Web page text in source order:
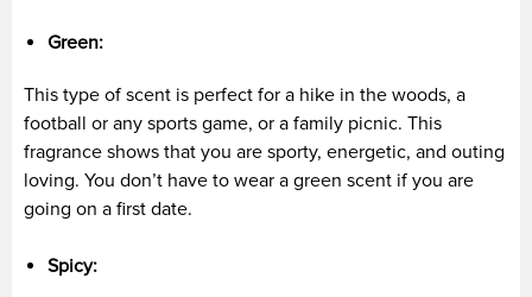
Green:
This type of scent is perfect for a hike in the woods, a
football or any sports game, or a family picnic. This
fragrance shows that you are sporty, energetic, and outing
loving. You don’t have to wear a green scent if you are
going on a first date.
Spicy: